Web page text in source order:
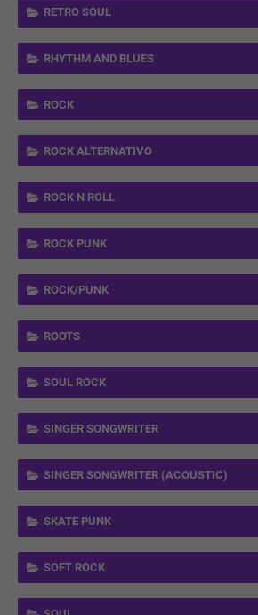
RETRO SOUL
RHYTHM AND BLUES
ROCK
ROCK ALTERNATIVO
ROCK N ROLL
ROCK PUNK
ROCK/PUNK
ROOTS
SOUL ROCK
SINGER SONGWRITER
SINGER SONGWRITER (ACOUSTIC)
SKATE PUNK
SOFT ROCK